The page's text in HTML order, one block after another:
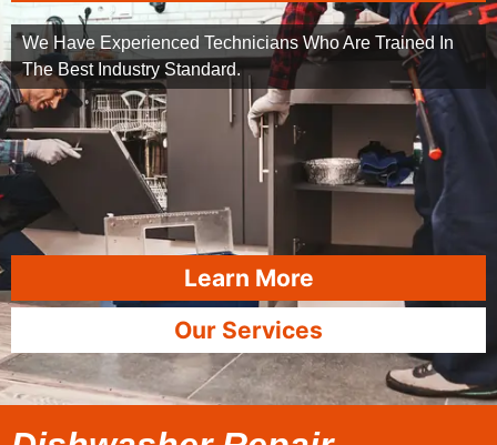
We Have Experienced Technicians Who Are Trained In
The Best Industry Standard.
Learn More
Our Services